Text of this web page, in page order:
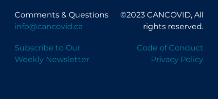
Comments & Questions
info@cancovid.ca
Subscribe to Our
Weekly Newsletter
©2023 CANCOVID, All
rights reserved.
Code of Conduct
Privacy Policy